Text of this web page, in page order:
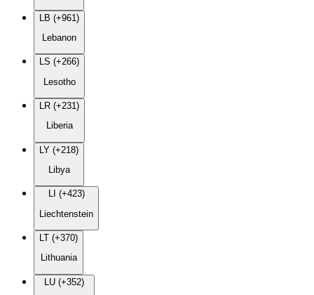
LB (+961)
Lebanon
LS (+266)
Lesotho
LR (+231)
Liberia
LY (+218)
Libya
LI (+423)
Liechtenstein
LT (+370)
Lithuania
LU (+352)